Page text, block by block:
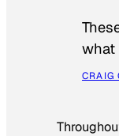
what
CRAIG